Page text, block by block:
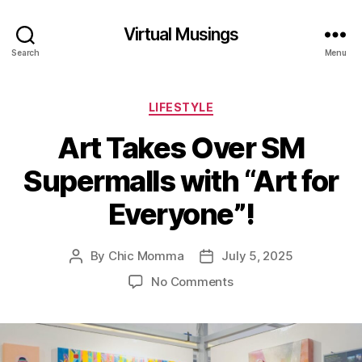
Search
Virtual Musings
Menu
Categories
LIFESTYLE
Art Takes Over SM
Supermalls with “Art for
Everyone”!
Post
By Chic Momma
PostJuly 5, 2025
No Commentson
Over
SM